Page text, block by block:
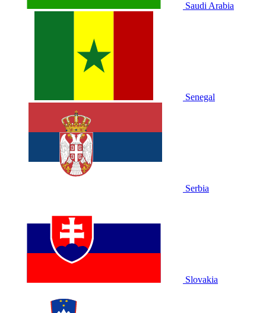
Saudi Arabia
Senegal
Serbia
Slovakia